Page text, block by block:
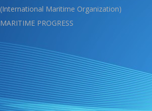
(International Maritime Organization)
MARITIME PROGRESS